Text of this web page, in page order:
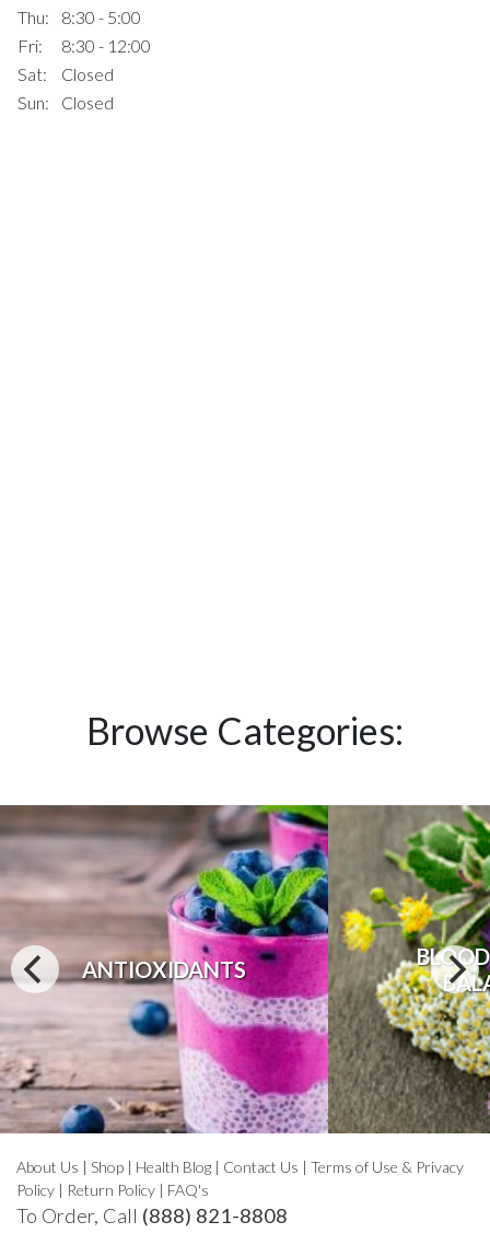
Thu:
8:30 - 5:00
Fri:
8:30 - 12:00
Sat:
Closed
Sun:
Closed
Browse Categories:
ANTIOXIDANTS
About Us | Shop | Health Blog | Contact Us | Terms of Use & Privacy
Policy | Return Policy | FAQ's
To Order, Call (888) 821-8808